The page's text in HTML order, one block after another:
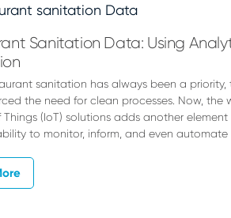
Sanitation Data: Using
sanitation has always been a priority,
the need for clean processes. Now,
Things (IoT) solutions adds another
to monitor, inform, and even automate